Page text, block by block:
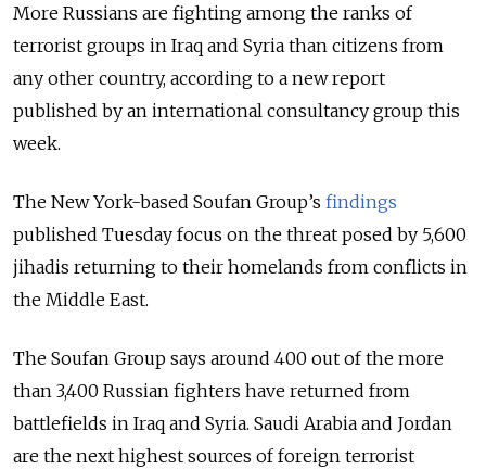
More Russians are fighting among the ranks of
terrorist groups in Iraq and Syria than citizens from
any other country, according to a new report
published by an international consultancy group this
week.
The New York-based Soufan Group’s findings
published Tuesday focus on the threat posed by 5,600
jihadis returning to their homelands from conflicts in
the Middle East.
The Soufan Group says around 400 out of the more
than 3,400 Russian fighters have returned from
battlefields in Iraq and Syria. Saudi Arabia and Jordan
are the next highest sources of foreign terrorist